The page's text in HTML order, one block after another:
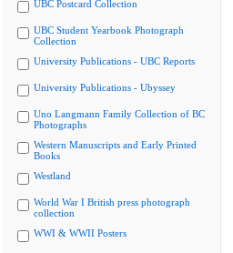
UBC Postcard Collection
UBC Student Yearbook Photograph
Collection
University Publications - UBC Reports
University Publications - Ubyssey
Uno Langmann Family Collection of BC
Photographs
Western Manuscripts and Early Printed
Books
Westland
World War I British press photograph
collection
WWI & WWII Posters